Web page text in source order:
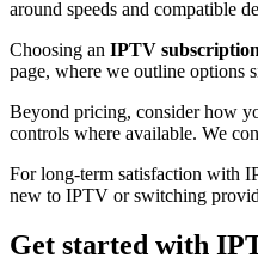
around speeds and compatible
Choosing an IPTV
page, where we outline options
Beyond pricing, consider how
controls where available. We
For long-term satisfaction with
new to IPTV or switching
Get started with